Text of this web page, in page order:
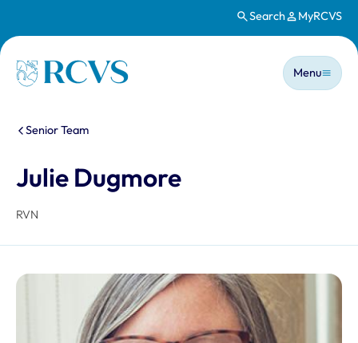
Search MyRCVS
Homepage
Main
Menu
You are here:
Senior Team
Julie Dugmore
RVN